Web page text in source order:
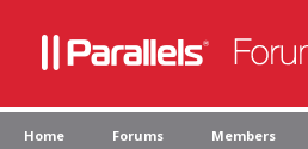
Home Forums Members